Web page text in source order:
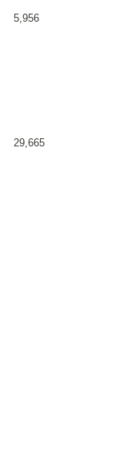
5,956
29,665